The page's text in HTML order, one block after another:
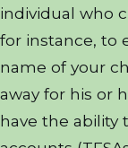
individual who
for instance, to
name of your
away for his or
have the ability